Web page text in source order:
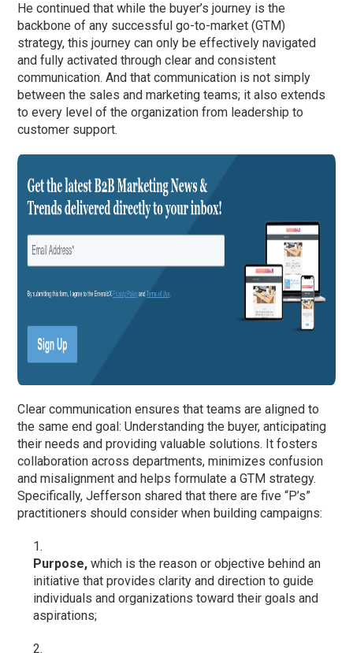
He continued that while the buyer’s journey is the
backbone of any successful go-to-market (GTM)
strategy, this journey can only be effectively navigated
and fully activated through clear and consistent
communication. And that communication is not simply
between the sales and marketing teams; it also extends
to every level of the organization from leadership to
customer support.
Clear communication ensures that teams are aligned to
the same end goal: Understanding the buyer, anticipating
their needs and providing valuable solutions. It fosters
collaboration across departments, minimizes confusion
and misalignment and helps formulate a GTM strategy.
Specifically, Jefferson shared that there are five “P’s”
practitioners should consider when building campaigns:
Purpose, which is the reason or objective behind an
initiative that provides clarity and direction to guide
individuals and organizations toward their goals and
aspirations;